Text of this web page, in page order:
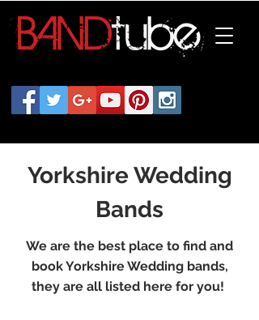
Yorkshire Wedding
Bands
We are the best place to find and
book Yorkshire Wedding bands,
they are all listed here for you!